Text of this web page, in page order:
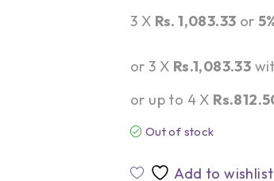
3 X Rs. 1,083.33 or
or 3 X Rs.1,083.33
or up to 4 X
Out of stock